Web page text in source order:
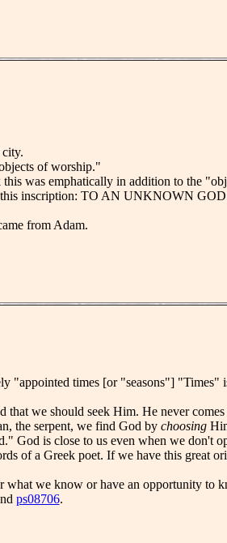
of worship."
was emphatically in addition to the
inscription: TO AN UNKNOWN
from Adam.
"appointed times [or "seasons"] "Times"
we should seek Him. He never
the serpent, we find God by choosing
God is close to us even when we don't
of a Greek poet. If we have this great
what we know or have an opportunity to
ps08706.